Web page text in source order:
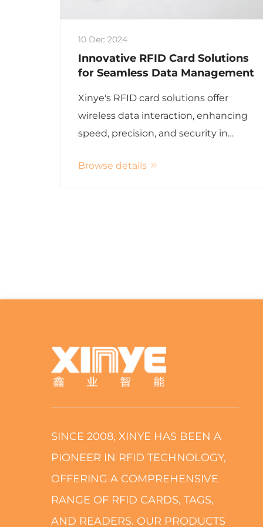
10 Dec 2024
Innovative RFID Card Solutions
for Seamless Data Management
Xinye's RFID card solutions offer
wireless data interaction, enhancing
speed, precision, and security in
management and asset tracking.
Browse details
SINCE 2008, XINYE HAS BEEN A
PIONEER IN RFID TECHNOLOGY,
OFFERING A COMPREHENSIVE
RANGE OF RFID CARDS, TAGS,
AND READERS. OUR PRODUCTS